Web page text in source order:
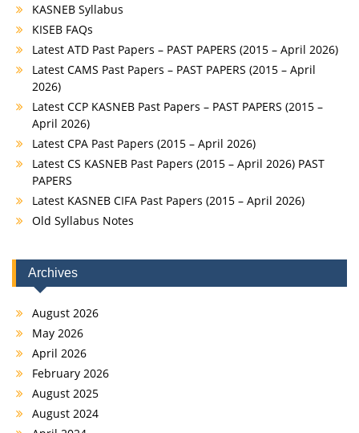
KASNEB Syllabus
KISEB FAQs
Latest ATD Past Papers – PAST PAPERS (2015 – April 2026)
Latest CAMS Past Papers – PAST PAPERS (2015 – April
2026)
Latest CCP KASNEB Past Papers – PAST PAPERS (2015 –
April 2026)
Latest CPA Past Papers (2015 – April 2026)
Latest CS KASNEB Past Papers (2015 – April 2026) PAST
PAPERS
Latest KASNEB CIFA Past Papers (2015 – April 2026)
Old Syllabus Notes
Archives
August 2026
May 2026
April 2026
February 2026
August 2025
August 2024